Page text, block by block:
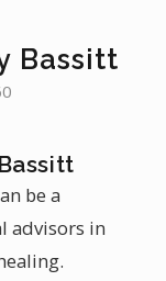
Bassitt
be a
advisors in